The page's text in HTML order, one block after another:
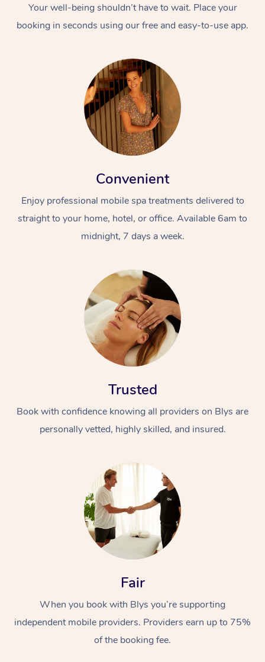
Your well-being shouldn’t have to wait. Place your
booking in seconds using our free and easy-to-use app.
Convenient
Enjoy professional mobile spa treatments delivered to
straight to your home, hotel, or office. Available 6am to
midnight, 7 days a week.
Trusted
Book with confidence knowing all providers on Blys are
personally vetted, highly skilled, and insured.
Fair
When you book with Blys you’re supporting
independent mobile providers. Providers earn up to 75%
of the booking fee.
At Home
Massage
Relaxation Massage
Remedial Massage
Facial
Nails
Wellness
Physiotherapy
Workplace &
Popular Occasions
Corporate Events
Popular Services
Aged Care &
Disability